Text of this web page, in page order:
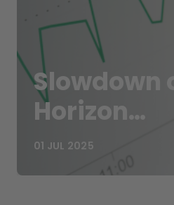
Slowdown
Horizon…
01 JUL 2025